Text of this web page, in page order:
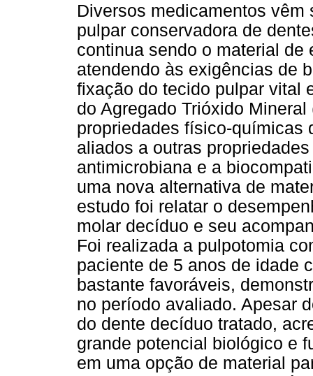
Diversos medicamentos
pulpar conservadora de
continua sendo o material
atendendo às exigências de
fixação do tecido pulpar vital
do Agregado Trióxido
propriedades físico-químicas
aliados a outras
antimicrobiana e a
uma nova alternativa de
estudo foi relatar o
molar decíduo e seu
Foi realizada a pulpotomia
paciente de 5 anos de idade
bastante favoráveis,
no período avaliado. Apesar
do dente decíduo tratado,
grande potencial biológico e
em uma opção de material